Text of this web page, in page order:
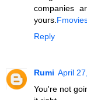
companies
yours.
Reply
Rumi April
You're not